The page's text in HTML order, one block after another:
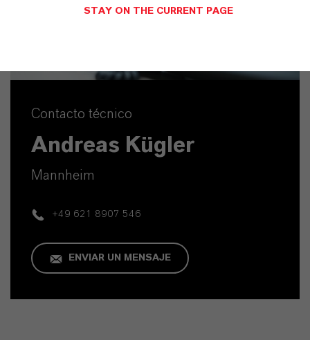
Contacto técnico
Andreas Kügler
Mannheim
+49 621 8907 546
ENVIAR UN MENSAJE
STAY ON THE CURRENT PAGE